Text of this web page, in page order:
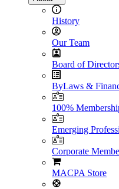
History
Our Team
Board of
ByLaws &
100%
Emerging
Corporate
MACPA Store